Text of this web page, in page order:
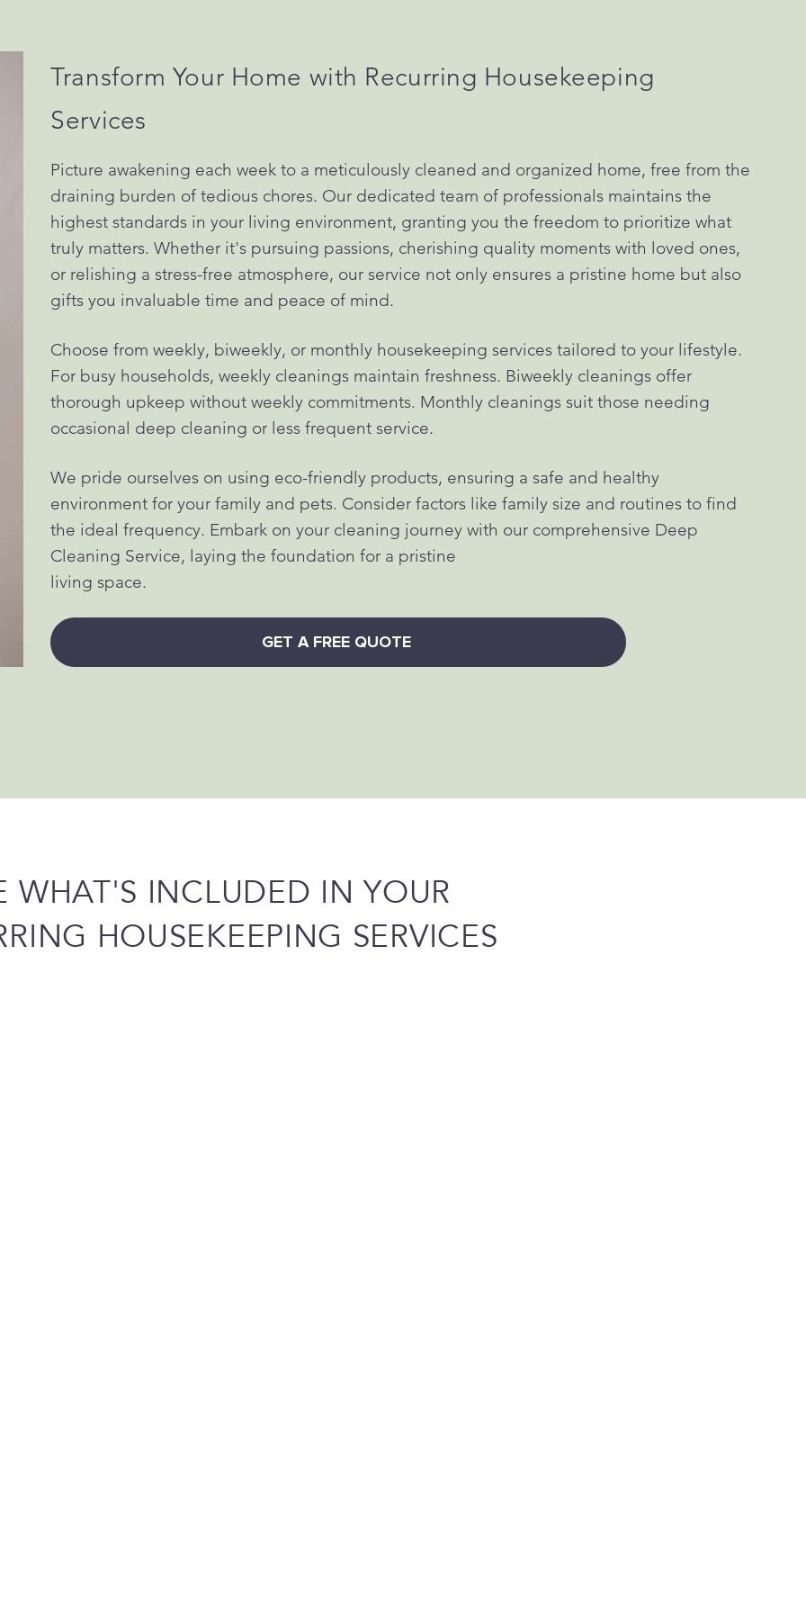
Transform Your Home with Recurring Housekeeping
Services
Picture awakening each week to a meticulously cleaned and organized home, free from the
draining burden of tedious chores. Our dedicated team of professionals maintains the
highest standards in your living environment, granting you the freedom to prioritize what
truly matters. Whether it's pursuing passions, cherishing quality moments with loved ones,
or relishing a stress-free atmosphere, our service not only ensures a pristine home but also
gifts you invaluable time and peace of mind.
Choose from weekly, biweekly, or monthly housekeeping services tailored to your lifestyle.
For busy households, weekly cleanings maintain freshness. Biweekly cleanings offer
thorough upkeep without weekly commitments. Monthly cleanings suit those needing
occasional deep cleaning or less frequent service.
We pride ourselves on using eco-friendly products, ensuring a safe and healthy
environment for your family and pets. Consider factors like family size and routines to find
the ideal frequency. Embark on your cleaning journey with our comprehensive Deep
Cleaning Service, laying the foundation for a pristine
living space.
GET A FREE QUOTE
WHAT'S INCLUDED IN YOUR
HOUSEKEEPING SERVICES